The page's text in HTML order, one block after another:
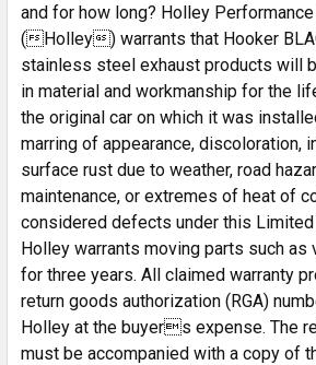
and for how long? Holley
(Holley) warrants that Hooker
stainless steel exhaust products will
in material and workmanship for the
the original car on which it was
marring of appearance, discoloration,
surface rust due to weather, road
maintenance, or extremes of heat of
considered defects under this Limited
Holley warrants moving parts such as
for three years. All claimed warranty
return goods authorization (RGA)
Holley at the buyers expense. The
must be accompanied with a copy of